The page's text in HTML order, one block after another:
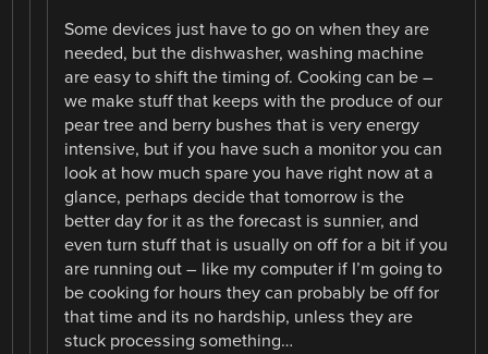
Some devices just have to go on when they are
needed, but the dishwasher, washing machine
are easy to shift the timing of. Cooking can be –
we make stuff that keeps with the produce of our
pear tree and berry bushes that is very energy
intensive, but if you have such a monitor you can
look at how much spare you have right now at a
glance, perhaps decide that tomorrow is the
better day for it as the forecast is sunnier, and
even turn stuff that is usually on off for a bit if you
are running out – like my computer if I’m going to
be cooking for hours they can probably be off for
that time and its no hardship, unless they are
stuck processing something…